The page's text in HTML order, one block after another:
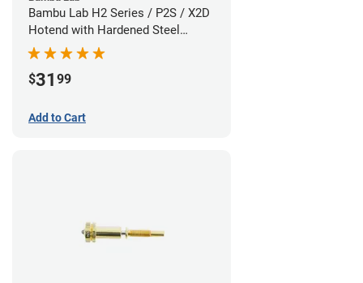
Bambu Lab H2 Series / P2S / X2D
Hotend with Hardened Steel
Nozzle - 1.75mm x 0.60mm
$31 99
Add to Cart